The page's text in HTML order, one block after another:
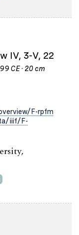
IV, 3-V, 22
CE · 20 cm
F-rpfm
iiif/F-